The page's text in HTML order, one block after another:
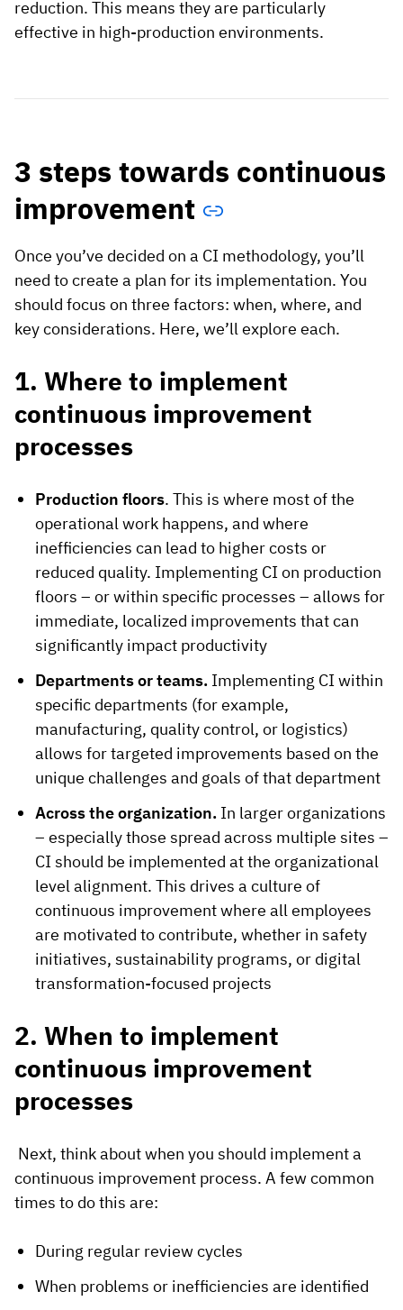
reduction. This means they are particularly
effective in high-production environments.
3 steps towards continuous
improvement
Once you’ve decided on a CI methodology, you’ll
need to create a plan for its implementation. You
should focus on three factors: when, where, and
key considerations. Here, we’ll explore each.
1. Where to implement
continuous improvement
processes
Production floors. This is where most of the
operational work happens, and where
inefficiencies can lead to higher costs or
reduced quality. Implementing CI on production
floors – or within specific processes – allows for
immediate, localized improvements that can
significantly impact productivity
Departments or teams.Implementing CI within
specific departments (for example,
manufacturing, quality control, or logistics)
allows for targeted improvements based on the
unique challenges and goals of that department
Across the organization.In larger organizations
– especially those spread across multiple sites –
CI should be implemented at the organizational
level alignment. This drives a culture of
continuous improvement where all employees
are motivated to contribute, whether in safety
initiatives, sustainability programs, or digital
transformation-focused projects
2. When to implement
continuous improvement
processes
Next, think about when you should implement a
continuous improvement process. A few common
times to do this are:
During regular review cycles
When problems or inefficiencies are identified